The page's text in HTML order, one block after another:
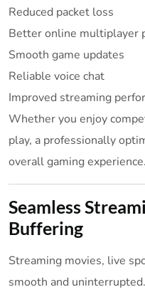
Reduced packet loss
Better online multiplayer
Smooth game updates
Reliable voice chat
Improved streaming
Whether you enjoy
play, a professionally
overall gaming experience.
Seamless
Buffering
Streaming movies, live
smooth and